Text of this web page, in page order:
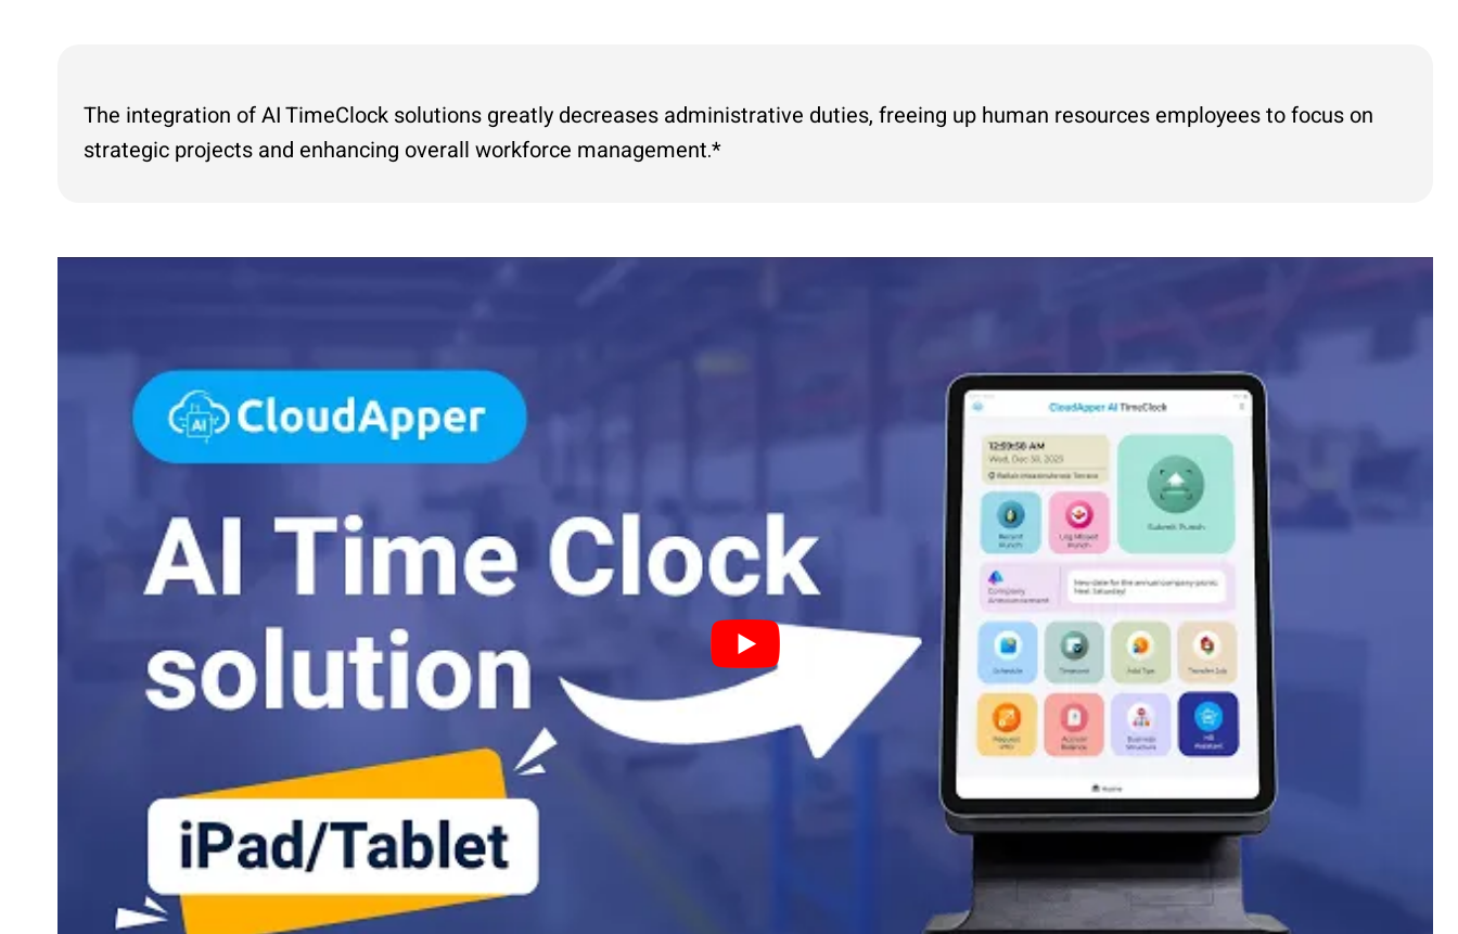
The integration of AI TimeClock solutions greatly decreases administrative duties, freeing up human resources employees to focus on
strategic projects and enhancing overall workforce management.*